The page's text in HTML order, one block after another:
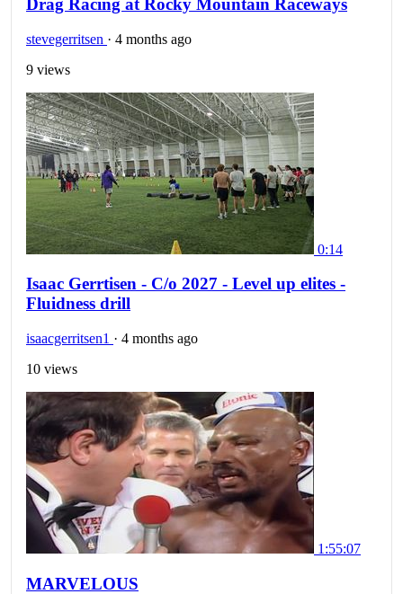
Drag Racing at Rocky Mountain Raceways
stevegerritsen · 4 months ago
9 views
0:14
Isaac Gerrtisen - C/o 2027 - Level up elites -
Fluidness drill
isaacgerritsen1 · 4 months ago
10 views
1:55:07
MARVELOUS